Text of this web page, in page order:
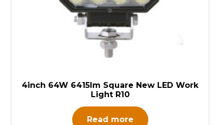
4inch 64W 6415lm Square New LED Work
Light R10
Read more